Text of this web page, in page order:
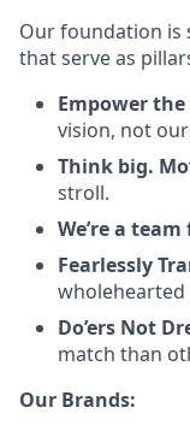
Our foundation is
that serve as
Empower
vision, not
Think big.
stroll.
We’re a
Fearlessly
Do’ers Not
match than
Our Brands: